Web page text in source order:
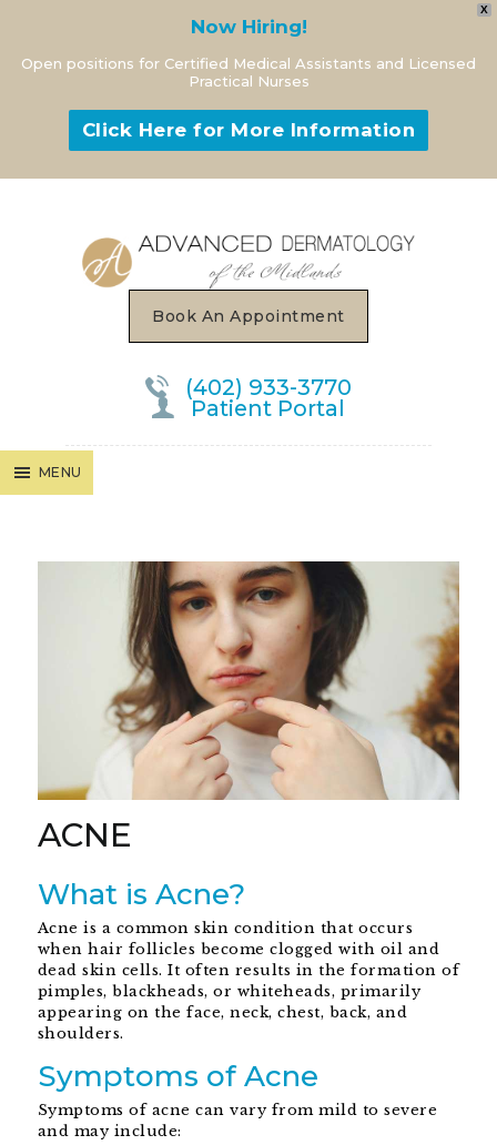
X
Now Hiring!
Open positions for Certified Medical Assistants and Licensed
Practical Nurses
Click Here for More Information
Book An Appointment
(402) 933-3770
Patient Portal
MENU
ACNE
What is Acne?
Acne is a common skin condition that occurs
when hair follicles become clogged with oil and
dead skin cells. It often results in the formation of
pimples, blackheads, or whiteheads, primarily
appearing on the face, neck, chest, back, and
shoulders.
Symptoms of Acne
Symptoms of acne can vary from mild to severe
and may include: